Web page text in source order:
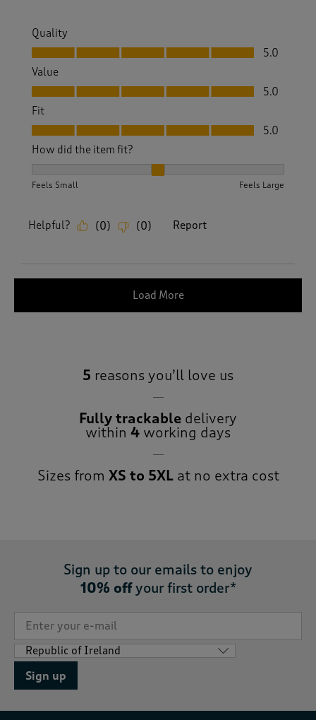
Quality
Quality, 5.0 out of 5
5.0
Value
Value, 5.0 out of 5
5.0
Fit
Fit, 5.0 out of 5
5.0
How did the item fit?
Feels Small Feels Large
Helpful? (0) (0) Report
Load More
5 reasons you’ll love us
Fully trackable delivery
within 4 working days
Sizes from XS to 5XLat no extra cost
Sign up to our emails to enjoy
10% offyour first order*
Sign up